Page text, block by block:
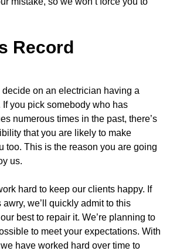
Record
on an electrician having a
If you pick somebody who has
numerous times in the past, there’s
that you are likely to make
too. This is the reason you are going
us.
hard to keep our clients happy. If
we’ll quickly admit to this
best to repair it. We’re planning to
to meet your expectations. With
have worked hard over time to